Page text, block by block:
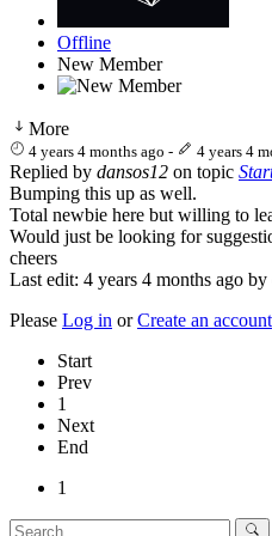
Offline
New Member
More
4 years 4 months ago - 4 years 4
Replied by dansos12 on topic
Bumping this up as well.
Total newbie here but willing to
Would just be looking for
cheers
Last edit: 4 years 4 months ago by
Please Log in orCreate an account
Start
Prev
1
Next
End
1